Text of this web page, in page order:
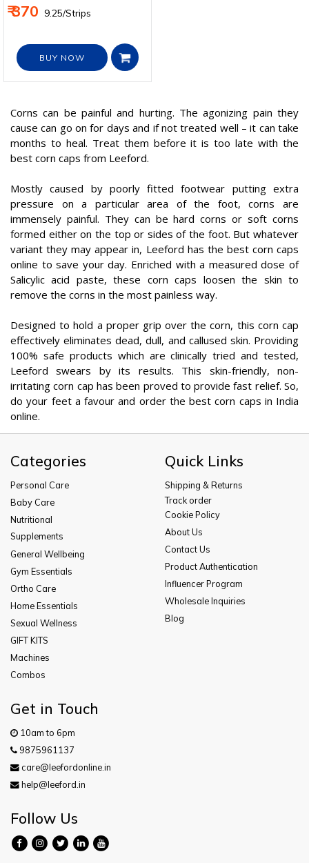
₹ 370 ₹ 9.25/Strips
BUY NOW
Corns can be painful and hurting. The agonizing pain they
cause can go on for days and if not treated well – it can take
months to heal. Treat them before it is too late with the
best corn caps from Leeford.
Mostly caused by poorly fitted footwear putting extra
pressure on a particular area of the foot, corns are
immensely painful. They can be hard corns or soft corns
formed either on the top or sides of the foot. But whatever
variant they may appear in, Leeford has the best corn caps
online to save your day. Enriched with a measured dose of
Salicylic acid paste, these corn caps loosen the skin to
remove the corns in the most painless way.
Designed to hold a proper grip over the corn, this corn cap
effectively eliminates dead, dull, and callused skin. Providing
100% safe products which are clinically tried and tested,
Leeford swears by its results. This skin-friendly, non-
irritating corn cap has been proved to provide fast relief. So,
do your feet a favour and order the best corn caps in India
online.
Categories
Personal Care
Baby Care
Nutritional
Supplements
General Wellbeing
Gym Essentials
Ortho Care
Home Essentials
Sexual Wellness
GIFT KITS
Machines
Combos
Quick Links
Shipping & Returns
Track order
Cookie Policy
About Us
Contact Us
Product Authentication
Influencer Program
Wholesale Inquiries
Blog
Get in Touch
10am to 6pm
9875961137
care@leefordonline.in
help@leeford.in
Follow Us